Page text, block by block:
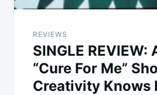
REVIEWS
SINGLE REVIEW:
“Cure For Me”
Creativity Knows